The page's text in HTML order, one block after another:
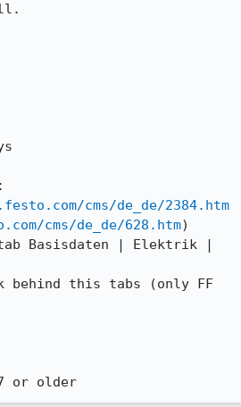
cms/de_de/2384.htm
cms/de_de/628.htm)
Basisdaten | Elektrik |
behind this tabs (only FF
or older